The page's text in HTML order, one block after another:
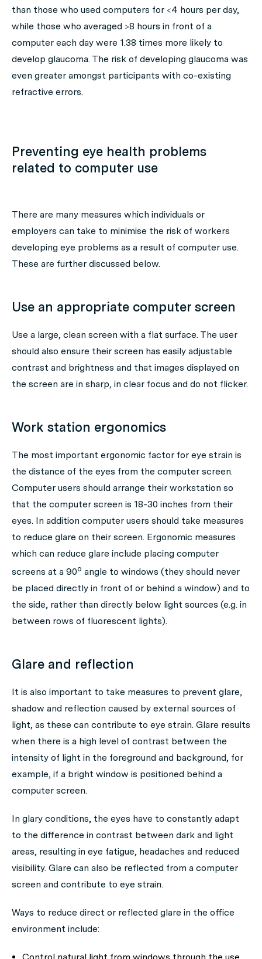
than those who used computers for <4 hours per day,
while those who averaged >8 hours in front of a
computer each day were 1.38 times more likely to
develop glaucoma. The risk of developing glaucoma was
even greater amongst participants with co-existing
refractive errors.
Preventing eye health problems
related to computer use
There are many measures which individuals or
employers can take to minimise the risk of workers
developing eye problems as a result of computer use.
These are further discussed below.
Use an appropriate computer screen
Use a large, clean screen with a flat surface. The user
should also ensure their screen has easily adjustable
contrast and brightness and that images displayed on
the screen are in sharp, in clear focus and do not flicker.
Work station ergonomics
The most important ergonomic factor for eye strain is
the distance of the eyes from the computer screen.
Computer users should arrange their workstation so
that the computer screen is 18-30 inches from their
eyes. In addition computer users should take measures
to reduce glare on their screen. Ergonomic measures
which can reduce glare include placing computer
screens at a 90o angle to windows (they should never
be placed directly in front of or behind a window) and to
the side, rather than directly below light sources (e.g. in
between rows of fluorescent lights).
Glare and reflection
It is also important to take measures to prevent glare,
shadow and reflection caused by external sources of
light, as these can contribute to eye strain. Glare results
when there is a high level of contrast between the
intensity of light in the foreground and background, for
example, if a bright window is positioned behind a
computer screen.
In glary conditions, the eyes have to constantly adapt
to the difference in contrast between dark and light
areas, resulting in eye fatigue, headaches and reduced
visibility. Glare can also be reflected from a computer
screen and contribute to eye strain.
Ways to reduce direct or reflected glare in the office
environment include: